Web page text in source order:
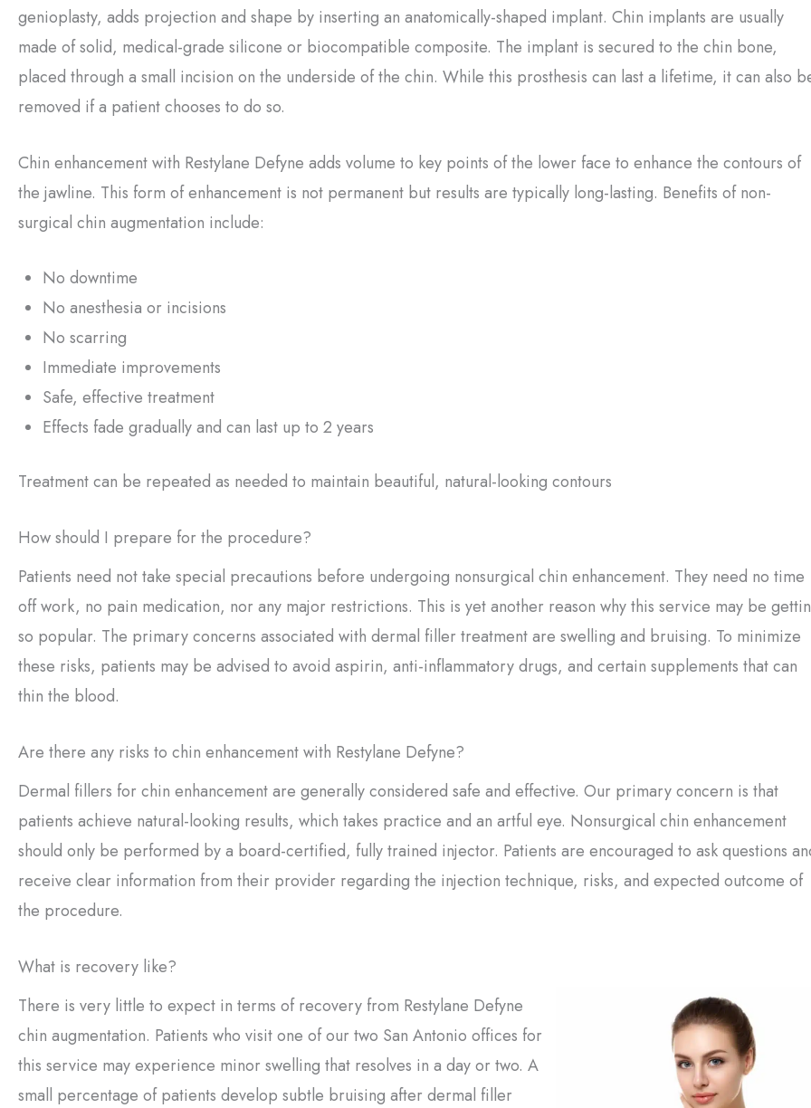
genioplasty, adds projection and shape by inserting an anatomically-shaped implant. Chin implants are usually
made of solid, medical-grade silicone or biocompatible composite. The implant is secured to the chin bone,
placed through a small incision on the underside of the chin. While this prosthesis can last a lifetime, it can also
removed if a patient chooses to do so.
Chin enhancement with Restylane Defyne adds volume to key points of the lower face to enhance the contours of
the jawline. This form of enhancement is not permanent but results are typically long-lasting. Benefits of non-
surgical chin augmentation include:
No downtime
No anesthesia or incisions
No scarring
Immediate improvements
Safe, effective treatment
Effects fade gradually and can last up to 2 years
Treatment can be repeated as needed to maintain beautiful, natural-looking contours
How should I prepare for the procedure?
Patients need not take special precautions before undergoing nonsurgical chin enhancement. They need no time
off work, no pain medication, nor any major restrictions. This is yet another reason why this service may be
so popular. The primary concerns associated with dermal filler treatment are swelling and bruising. To minimize
these risks, patients may be advised to avoid aspirin, anti-inflammatory drugs, and certain supplements that can
thin the blood.
Are there any risks to chin enhancement with Restylane Defyne?
Dermal fillers for chin enhancement are generally considered safe and effective. Our primary concern is that
patients achieve natural-looking results, which takes practice and an artful eye. Nonsurgical chin enhancement
should only be performed by a board-certified, fully trained injector. Patients are encouraged to ask questions
receive clear information from their provider regarding the injection technique, risks, and expected outcome of
the procedure.
What is recovery like?
There is very little to expect in terms of recovery from Restylane Defyne
chin augmentation. Patients who visit one of our two San Antonio offices for
this service may experience minor swelling that resolves in a day or two. A
small percentage of patients develop subtle bruising after dermal filler